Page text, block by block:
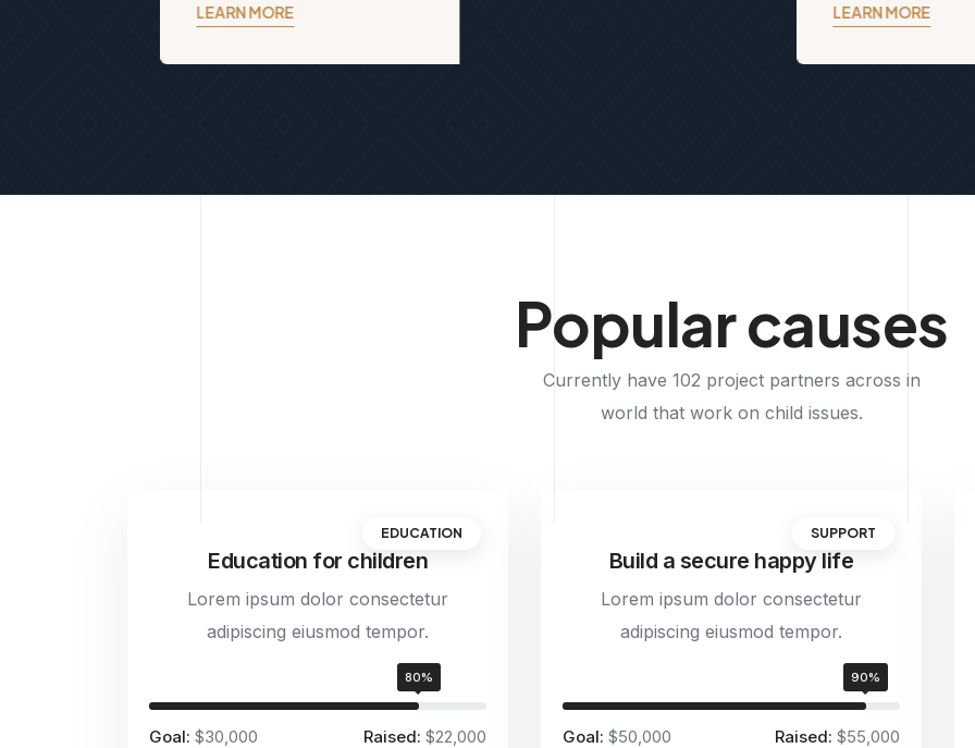
LEARN MORE LEARN MORE
Popular causes
Currently have 102 project partners across in
world that work on child issues.
EDUCATION
Education for children
Lorem ipsum dolor consectetur
adipiscing eiusmod tempor.
80%
Goal: $30,000 Raised: $22,000
SUPPORT
Build a secure happy life
Lorem ipsum dolor consectetur
adipiscing eiusmod tempor.
90%
Goal: $50,000 Raised: $55,000